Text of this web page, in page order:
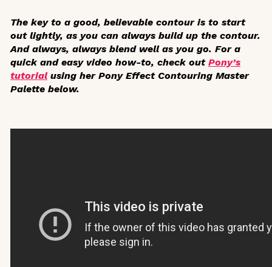
The key to a good, believable contour is to start
out lightly, as you can always build up the contour.
And always, always blend well as you go. For a
quick and easy video how-to, check out Pony’s
tutorialusing her Pony Effect Contouring Master
Palette below.